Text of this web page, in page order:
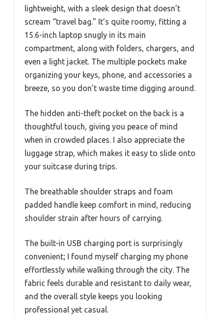
lightweight, with a sleek design that doesn’t
scream “travel bag.” It’s quite roomy, fitting a
15.6-inch laptop snugly in its main
compartment, along with folders, chargers, and
even a light jacket. The multiple pockets make
organizing your keys, phone, and accessories a
breeze, so you don’t waste time digging around.
The hidden anti-theft pocket on the back is a
thoughtful touch, giving you peace of mind
when in crowded places. I also appreciate the
luggage strap, which makes it easy to slide onto
your suitcase during trips.
The breathable shoulder straps and foam
padded handle keep comfort in mind, reducing
shoulder strain after hours of carrying.
The built-in USB charging port is surprisingly
convenient; I found myself charging my phone
effortlessly while walking through the city. The
fabric feels durable and resistant to daily wear,
and the overall style keeps you looking
professional yet casual.